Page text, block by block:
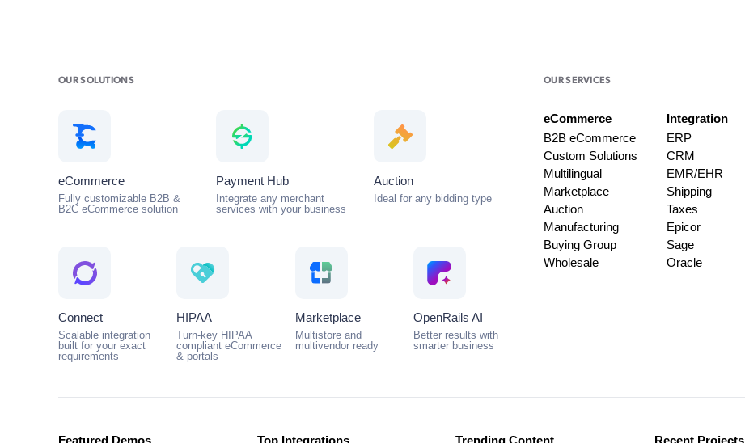
OUR SOLUTIONS
eCommerce
Fully customizable B2B &
B2C eCommerce solution
Payment Hub
Integrate any merchant
services with your business
Auction
Ideal for any bidding type
Connect
Scalable integration
built for your exact
requirements
HIPAA
Turn-key HIPAA
compliant eCommerce
& portals
Marketplace
Multistore and
multivendor ready
OpenRails AI
Better results with
smarter business
OUR SERVICES
eCommerce
B2B eCommerce
Custom Solutions
Multilingual
Marketplace
Auction
Manufacturing
Buying Group
Wholesale
Integration
ERP
CRM
EMR/EHR
Shipping
Taxes
Epicor
Sage
Oracle
Featured Demos Top Integrations Trending Content Recent Projects